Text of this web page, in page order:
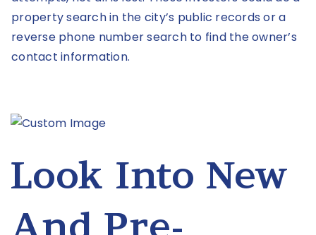
property search in the city’s public records or a
reverse phone number search to find the owner’s
contact information.
Look Into New
And Pre-